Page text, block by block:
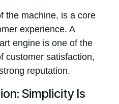
the machine, is a core
experience. A
engine is one of the
customer satisfaction,
reputation.
Simplicity Is